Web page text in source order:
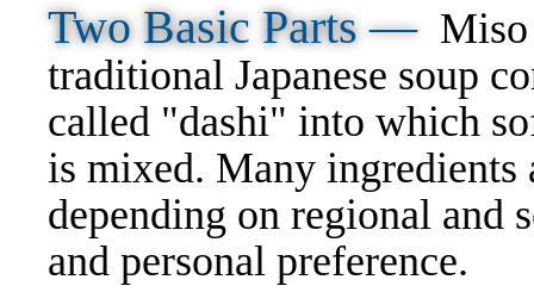
Two Basic Parts — Miso
traditional Japanese soup
called "dashi" into which
is mixed. Many ingredients
depending on regional and
and personal preference.